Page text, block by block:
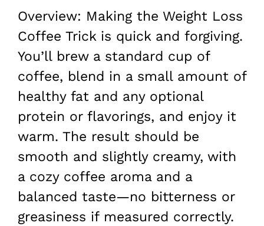
Overview: Making the Weight Loss
Coffee Trick is quick and forgiving.
You’ll brew a standard cup of
coffee, blend in a small amount of
healthy fat and any optional
protein or flavorings, and enjoy it
warm. The result should be
smooth and slightly creamy, with
a cozy coffee aroma and a
balanced taste—no bitterness or
greasiness if measured correctly.